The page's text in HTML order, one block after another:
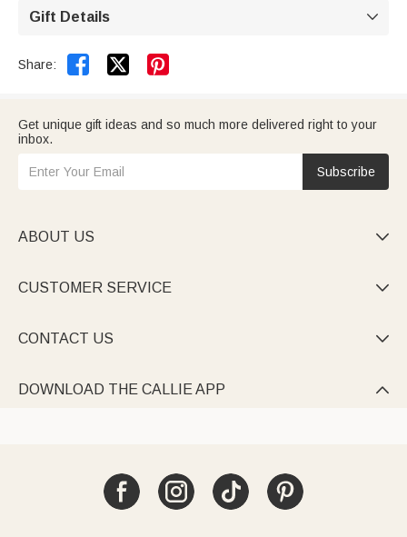
Gift Details 
Share:  
Get unique gift ideas and so much more delivered right to your
inbox.
Subscribe
ABOUT US 
CUSTOMER SERVICE 
CONTACT US 
DOWNLOAD THE CALLIE APP 